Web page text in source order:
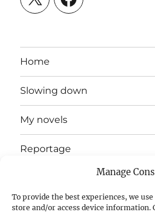
Manage
To provide the best experiences, we
store and/or access device information.
Home
Slowing down
My novels
Reportage
Slow mission blog
Fizz Books